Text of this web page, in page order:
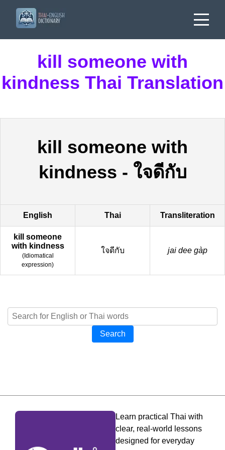
kill someone with
kindness Thai Translation
kill someone with
kindness - ใจดีกับ
English Thai Transliteration
kill someone
with kindness
(Idiomatical
expression)
ใจดีกับ jai dee gàp
Search
Learn practical Thai with
clear, real-world lessons
designed for everyday